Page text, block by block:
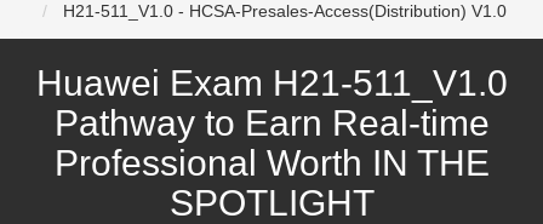
H21-511_V1.0 - HCSA-Presales-Access(Distribution) V1.0
Huawei Exam H21-511_V1.0
Pathway to Earn Real-time
Professional Worth IN THE
SPOTLIGHT